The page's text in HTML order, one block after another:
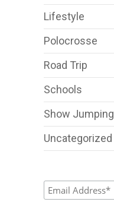
Lifestyle
Polocrosse
Road Trip
Schools
Show Jumping
Uncategorized